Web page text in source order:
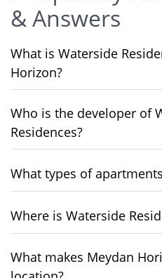
& Answers
What is Waterside
Horizon?
Who is the developer of
Residences?
What types of
Where is Waterside
What makes Meydan